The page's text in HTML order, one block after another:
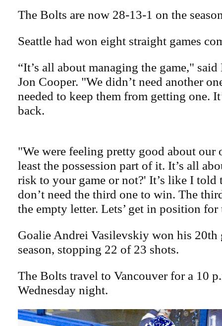
The Bolts are now 28-13-1 on the
Seattle had won eight straight games
“It’s all about managing the game,"
Jon Cooper. "We didn’t need another
needed to keep them from getting one.
back.
"We were feeling pretty good about our
least the possession part of it. It’s all
risk to your game or not?' It’s like I told
don’t need the third one to win. The
the empty letter. Lets’ get in position for
Goalie Andrei Vasilevskiy won his 20th
season, stopping 22 of 23 shots.
The Bolts travel to Vancouver for a 10
Wednesday night.